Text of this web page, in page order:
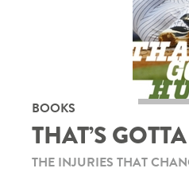
BOOKS
THAT’S
THE INJURIES THAT